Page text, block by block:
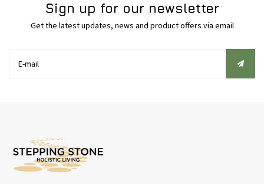
Sign up for our newsletter
Get the latest updates, news and product offers via email